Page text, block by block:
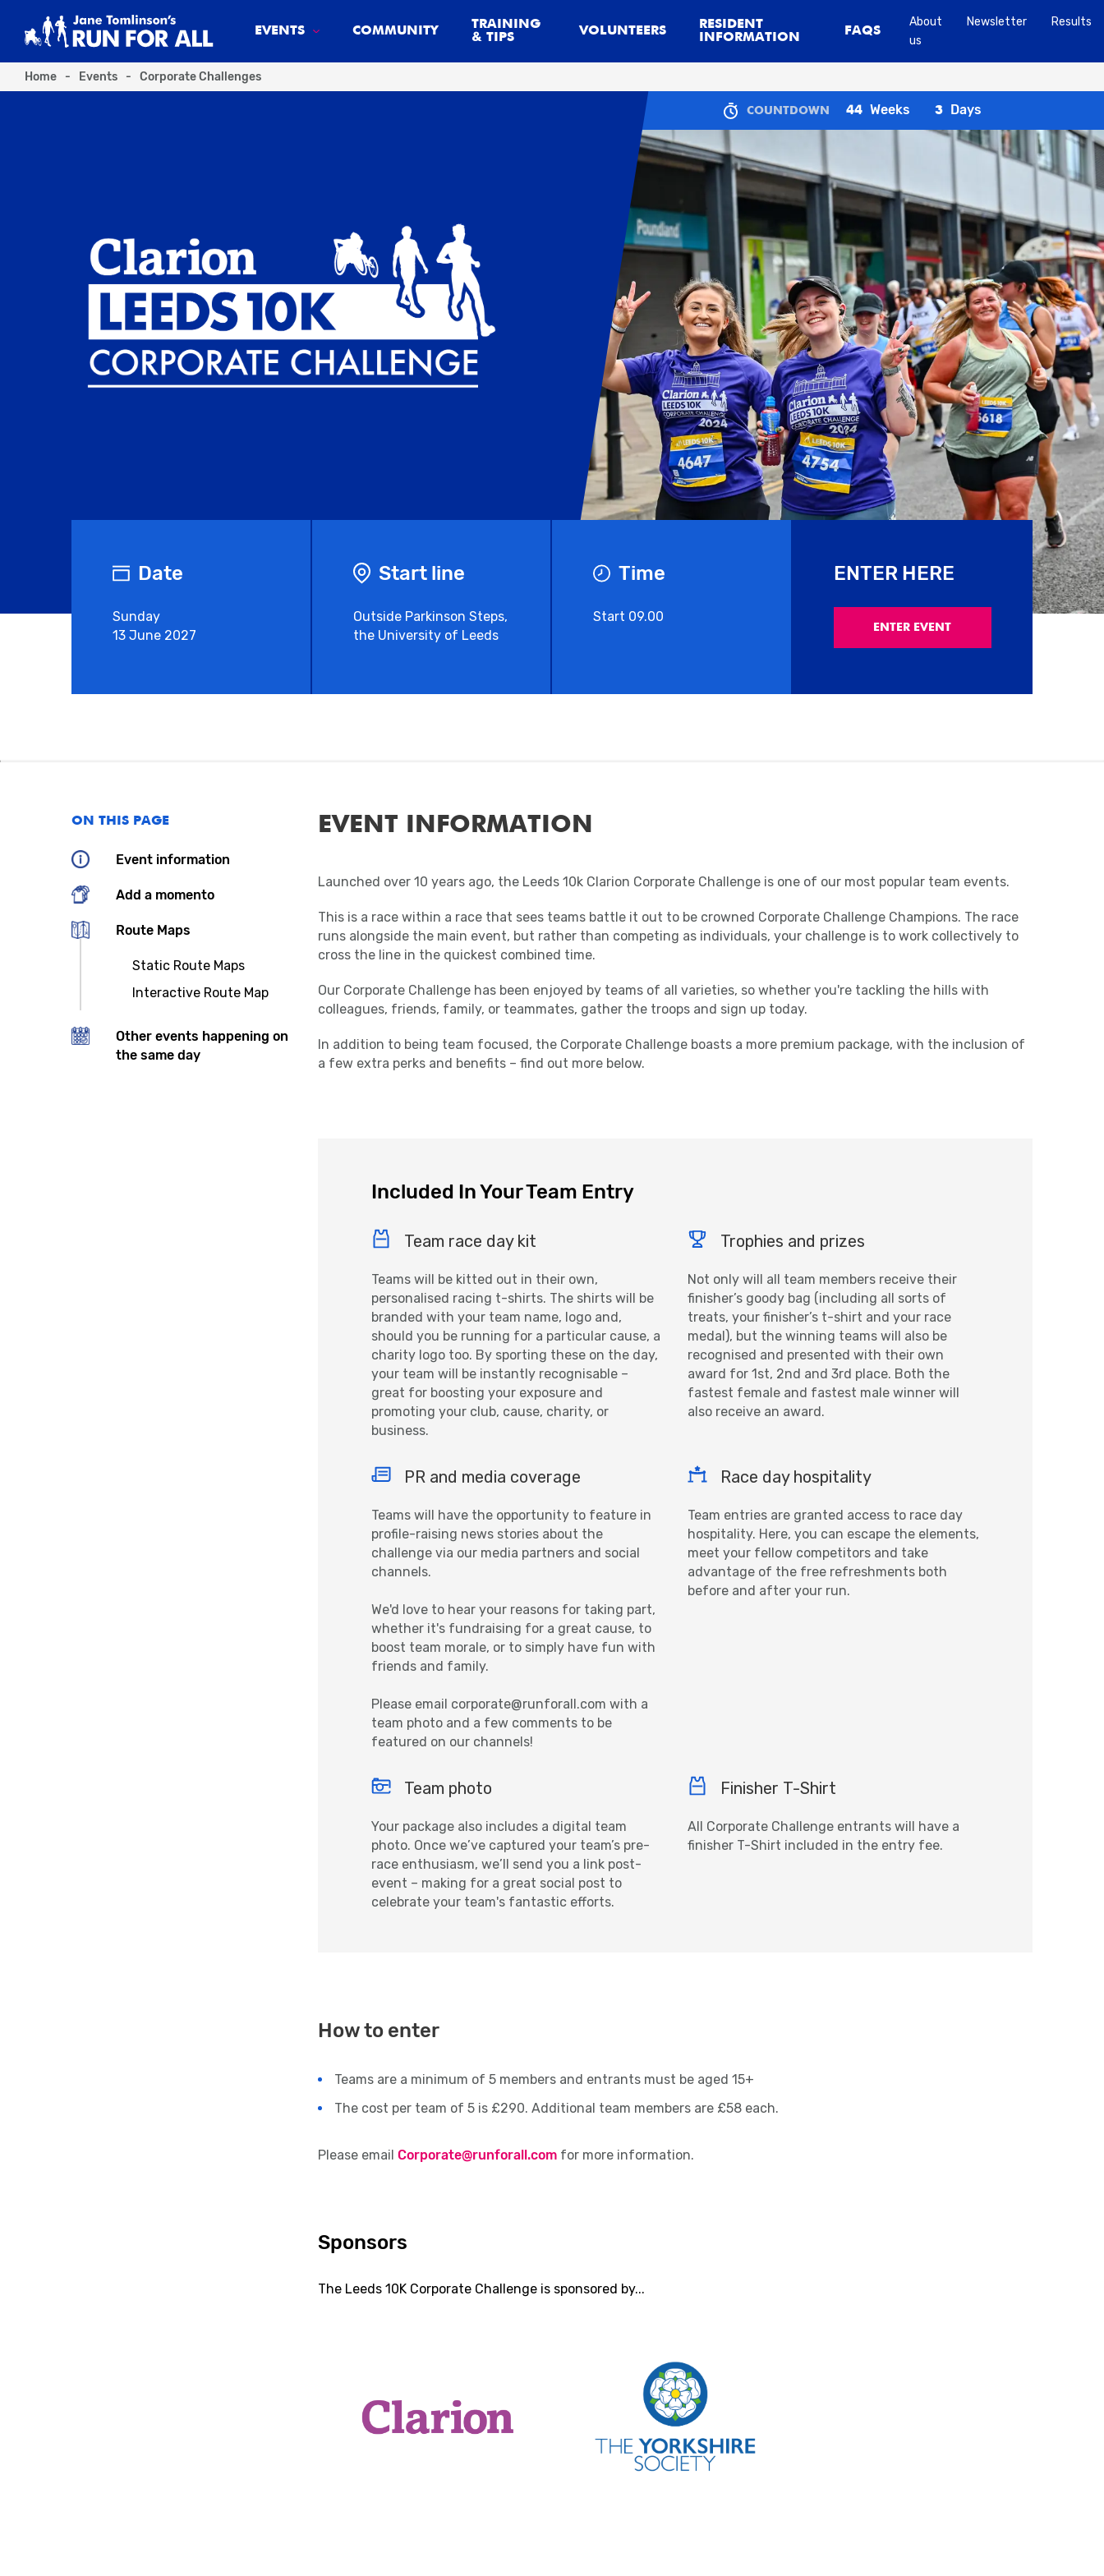
EVENTS COMMUNITY
TRAINING
& TIPS
VOLUNTEERS
RESIDENT
INFORMATION
FAQS
About
us
Newsletter Results
Home - Events - Corporate Challenges
COUNTDOWN 44 Weeks 3 Days
Date
Sunday
13 June 2027
Start line
Outside Parkinson Steps,
the University of Leeds
Time
Start 09.00
ENTER HERE
ENTER EVENT
ON THIS PAGE
Event information
Add a momento
Route Maps
Static Route Maps
Interactive Route Map
Other events happening on
the same day
EVENT INFORMATION
Launched over 10 years ago, the Leeds 10k Clarion Corporate Challenge is one of our most popular team events.
This is a race within a race that sees teams battle it out to be crowned Corporate Challenge Champions. The race
runs alongside the main event, but rather than competing as individuals, your challenge is to work collectively to
cross the line in the quickest combined time.
Our Corporate Challenge has been enjoyed by teams of all varieties, so whether you're tackling the hills with
colleagues, friends, family, or teammates, gather the troops and sign up today.
In addition to being team focused, the Corporate Challenge boasts a more premium package, with the inclusion of
a few extra perks and benefits – find out more below.
Included In Your Team Entry
Team race day kit
Teams will be kitted out in their own,
personalised racing t-shirts. The shirts will be
branded with your team name, logo and,
should you be running for a particular cause, a
charity logo too. By sporting these on the day,
your team will be instantly recognisable –
great for boosting your exposure and
promoting your club, cause, charity, or
business.
Trophies and prizes
Not only will all team members receive their
finisher’s goody bag (including all sorts of
treats, your finisher’s t-shirt and your race
medal), but the winning teams will also be
recognised and presented with their own
award for 1st, 2nd and 3rd place. Both the
fastest female and fastest male winner will
also receive an award.
PR and media coverage
Teams will have the opportunity to feature in
profile-raising news stories about the
challenge via our media partners and social
channels.
We'd love to hear your reasons for taking part,
whether it's fundraising for a great cause, to
boost team morale, or to simply have fun with
friends and family.
Please email corporate@runforall.com with a
team photo and a few comments to be
featured on our channels!
Race day hospitality
Team entries are granted access to race day
hospitality. Here, you can escape the elements,
meet your fellow competitors and take
advantage of the free refreshments both
before and after your run.
Team photo
Your package also includes a digital team
photo. Once we’ve captured your team’s pre-
race enthusiasm, we’ll send you a link post-
event – making for a great social post to
celebrate your team's fantastic efforts.
Finisher T-Shirt
All Corporate Challenge entrants will have a
finisher T-Shirt included in the entry fee.
How to enter
Teams are a minimum of 5 members and entrants must be aged 15+
The cost per team of 5 is £290. Additional team members are £58 each.
Please email Corporate@runforall.com for more information.
Sponsors
The Leeds 10K Corporate Challenge is sponsored by...